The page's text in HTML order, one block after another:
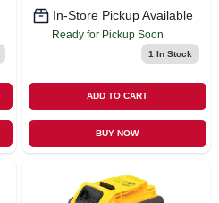
In-Store Pickup Available
Ready for Pickup Soon
1 In Stock
ADD TO CART
BUY NOW